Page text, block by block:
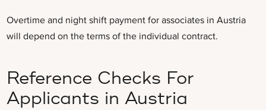
Overtime and night shift payment for associates in Austria
will depend on the terms of the individual contract.
Reference Checks For
Applicants in Austria